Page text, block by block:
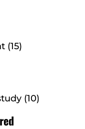
(15)
(10)